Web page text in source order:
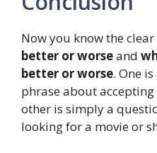
Now you know the
better or worseand
better or worse. One
phrase about accepting
other is simply a
looking for a movie or